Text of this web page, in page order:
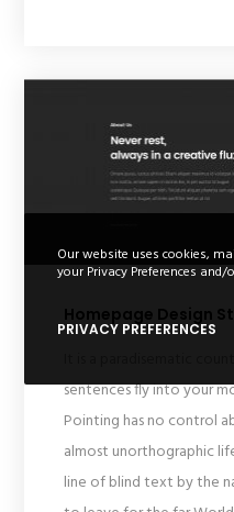
Homepage Design
It is a paradisematic
sentences fly into your
Pointing has no control
almost unorthographic
line of blind text by the
Our website uses cookies,
your Privacy Preferences
PRIVACY PREFERENCES